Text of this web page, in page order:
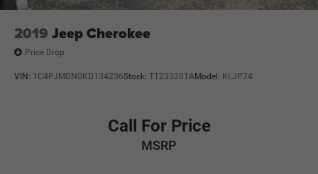
2019 Jeep Cherokee
Price Drop
VIN: 1C4PJMDN0KD134236Stock: TT233201AModel: KLJP74
Call For Price
MSRP